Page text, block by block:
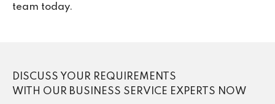
team today.
DISCUSS YOUR REQUIREMENTS
WITH OUR BUSINESS SERVICE EXPERTS NOW